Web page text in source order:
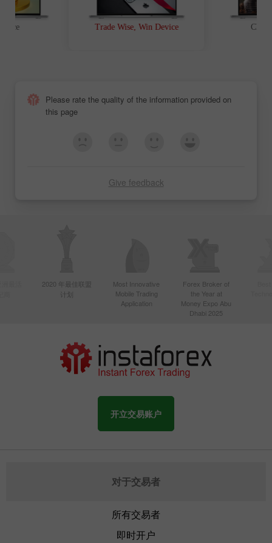
Race Trade Wise, Win Device
Please rate the quality of the information provided on
this page
Give feedback
2020 年最佳联盟
计划
Most Innovative
Mobile Trading
Application
Forex Broker of
the Year at
Money Expo Abu
Dhabi 2025
开立交易账户
对于交易者
所有交易者
即时开户